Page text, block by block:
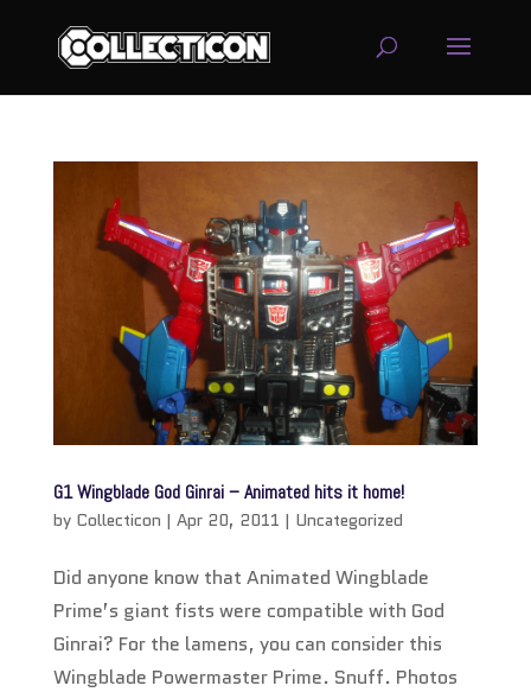
G1 Wingblade God Ginrai – Animated hits it home!
by Collecticon | Apr 20, 2011 | Uncategorized
Did anyone know that Animated Wingblade
Prime’s giant fists were compatible with God
Ginrai? For the lamens, you can consider this
Wingblade Powermaster Prime. Snuff. Photos